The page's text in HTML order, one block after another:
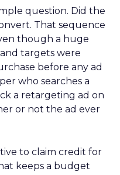
question. Did the
That sequence
though a huge
targets were
before any ad
who searches a
a retargeting ad on
or not the ad ever
to claim credit for
keeps a budget